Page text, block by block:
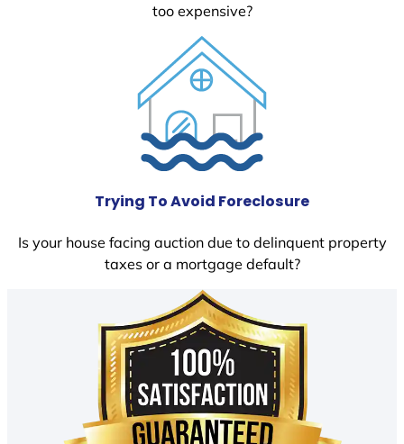
too expensive?
Trying To Avoid Foreclosure
Is your house facing auction due to delinquent property
taxes or a mortgage default?